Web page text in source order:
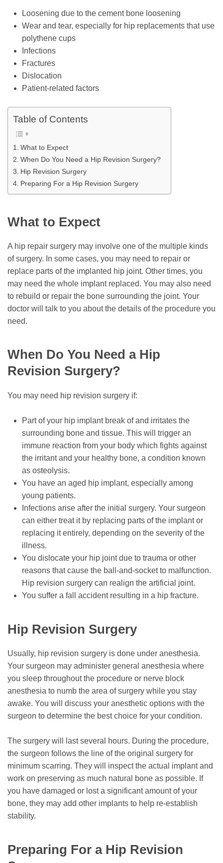
Loosening due to the cement bone loosening
Wear and tear, especially for hip replacements that use
polythene cups
Infections
Fractures
Dislocation
Patient-related factors
Table of Contents
What to Expect
When Do You Need a Hip Revision Surgery?
Hip Revision Surgery
Preparing For a Hip Revision Surgery
What to Expect
A hip repair surgery may involve one of the multiple kinds
of surgery. In some cases, you may need to repair or
replace parts of the implanted hip joint. Other times, you
may need the whole implant replaced. You may also need
to rebuild or repair the bone surrounding the joint. Your
doctor will talk to you about the details of the procedure you
need.
When Do You Need a Hip
Revision Surgery?
You may need hip revision surgery if:
Part of your hip implant break of and irritates the
surrounding bone and tissue. This will trigger an
immune reaction from your body which fights against
the irritant and your healthy bone, a condition known
as osteolysis.
You have an aged hip implant, especially among
young patients.
Infections arise after the initial surgery. Your surgeon
can either treat it by replacing parts of the implant or
replacing it entirely, depending on the severity of the
illness.
You dislocate your hip joint due to trauma or other
reasons that cause the ball-and-socket to malfunction.
Hip revision surgery can realign the artificial joint.
You suffer a fall accident resulting in a hip fracture.
Hip Revision Surgery
Usually, hip revision surgery is done under anesthesia.
Your surgeon may administer general anesthesia where
you sleep throughout the procedure or nerve block
anesthesia to numb the area of surgery while you stay
awake. You will discuss your anesthetic options with the
surgeon to determine the best choice for your condition.
The surgery will last several hours. During the procedure,
the surgeon follows the line of the original surgery for
minimum scarring. They will inspect the actual implant and
work on preserving as much natural bone as possible. If
you have damaged or lost a significant amount of your
bone, they may add other implants to help re-establish
stability.
Preparing For a Hip Revision